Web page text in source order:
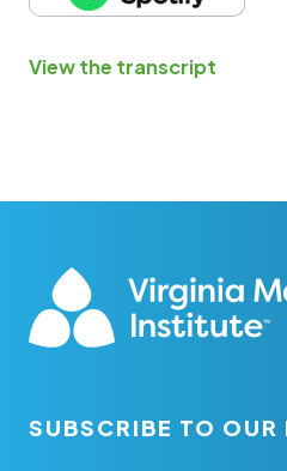
View the transcript
SUBSCRIBE TO OUR